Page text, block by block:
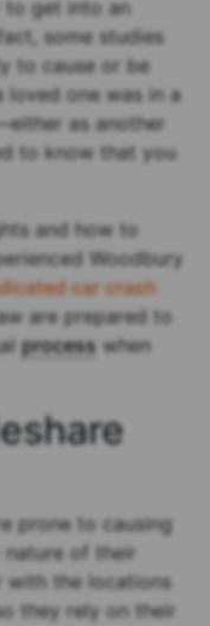
to get into an
fact, some studies
to cause or be
loved one was in a
as another
to know that you
and how to
Woodbury
car crash
are prepared to
process when
prone to causing
of their
with the locations
they rely on their